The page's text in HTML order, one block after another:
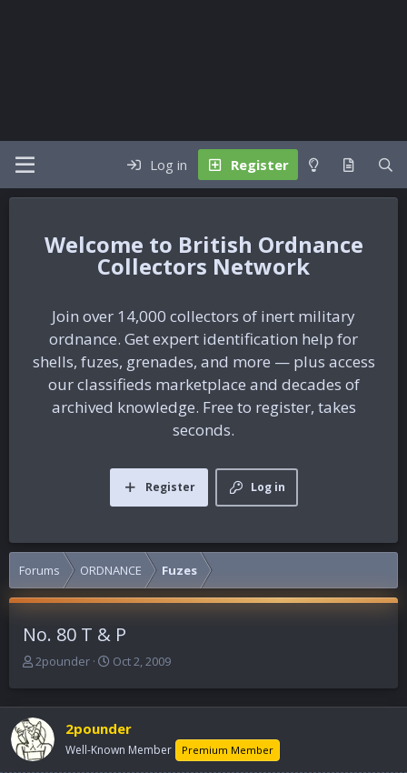
Log in Register
British Ordnance
Collectors Network
Join over 14,000 collectors of inert military
ordnance. Get expert identification help for
shells, fuzes, grenades, and more — plus access
our classifieds marketplace and decades of
archived knowledge. Free to register, takes
seconds.
Log in
Register
Forums ORDNANCE Fuzes
No. 80 T & P
T
e
a
d
s
2pounder
S
r
t
d
Oct 2, 2009
2pounder
Well-Known Member Premium Member